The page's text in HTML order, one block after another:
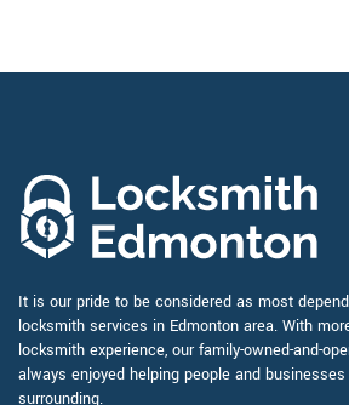
It is our pride to be considered as most
locksmith services in Edmonton area. With
locksmith experience, our family-owned-and-
always enjoyed helping people and
surrounding.